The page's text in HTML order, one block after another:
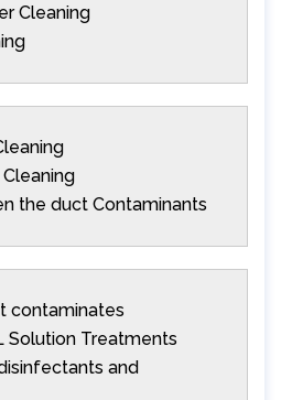
Cleaning
the duct Contaminants
contaminates
Solution Treatments
and